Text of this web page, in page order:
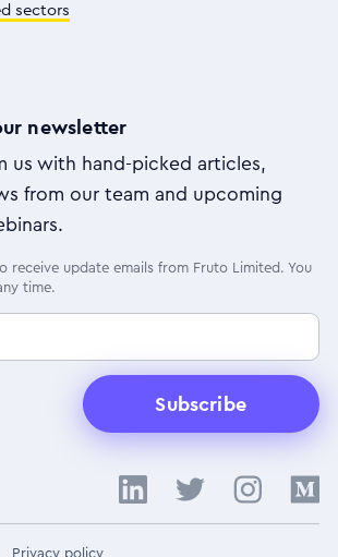
sectors
newsletter
us with hand-picked articles,
from our team and upcoming
receive update emails from Fruto Limited. You
time.
Subscribe